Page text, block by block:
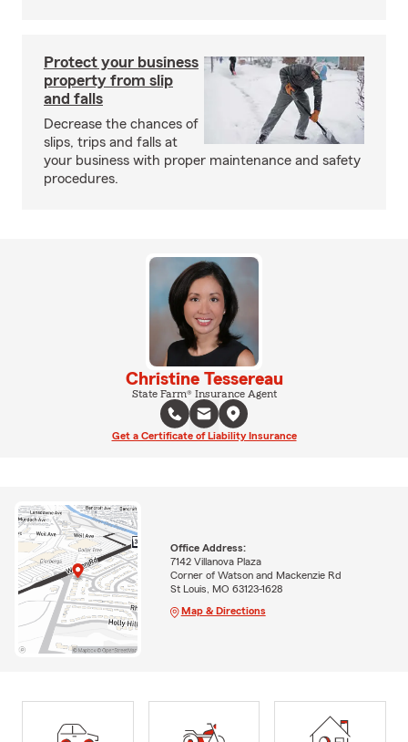
Protect your business
property from slip
and falls
Decrease the chances of
slips, trips and falls at
your business with proper maintenance and safety
procedures.
Christine Tessereau
State Farm® Insurance Agent
Get a Certificate of Liability Insurance
Office Address:
7142 Villanova Plaza
Corner of Watson and Mackenzie Rd
St Louis, MO 63123-1628
Map & Directions